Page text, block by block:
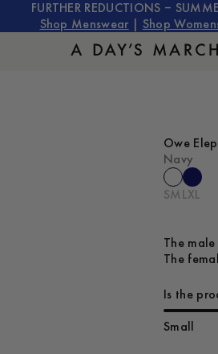
FURTHER REDUCTIONS –
Shop Menswear
Shop
Owe
Navy
SM LXL
The
The
Is the
Small